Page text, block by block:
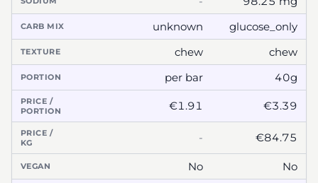
CARB MIX unknown glucose_only
TEXTURE chew chew
PORTION per bar 40g
PRICE /
PORTION
€1.91 €3.39
PRICE /
KG
- €84.75
VEGAN No No